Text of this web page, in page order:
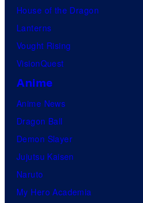
House of the Dragon
Lanterns
Vought Rising
VisionQuest
Anime
Anime News
Dragon Ball
Demon Slayer
Jujutsu Kaisen
Naruto
My Hero Academia